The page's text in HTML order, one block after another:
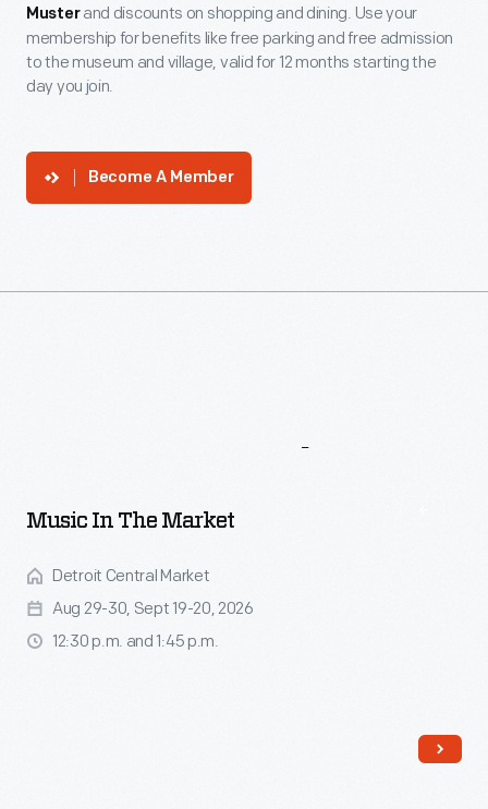
Musterand discounts on shopping and dining. Use your
membership for benefits like free parking and free admission
to the museum and village, valid for 12 months starting the
day you join.
Become A Member
Music In The Market
Detroit Central Market
Aug 29-30, Sept 19-20, 2026
12:30 p.m. and 1:45 p.m.